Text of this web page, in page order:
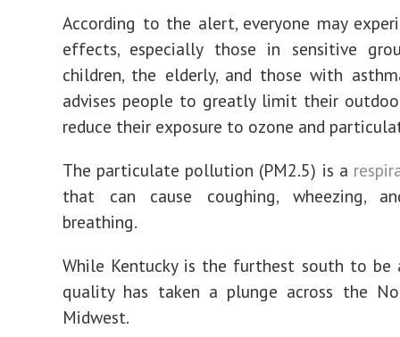
According to the alert, everyone may
effects, especially those in sensitive
children, the elderly, and those with
advises people to greatly limit their
reduce their exposure to ozone and
The particulate pollution (PM2.5) is a
that can cause coughing, wheezing,
breathing.
While Kentucky is the furthest south to be
quality has taken a plunge across the
Midwest.